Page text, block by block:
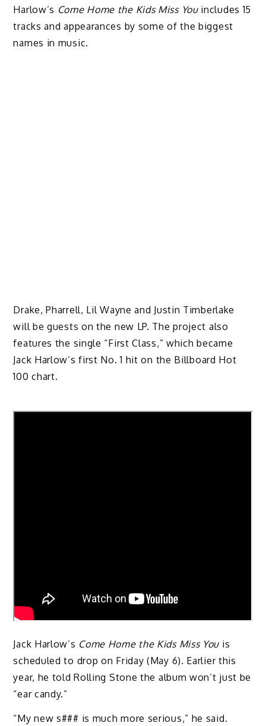
Harlow’s Come Home the Kids Miss Youincludes 15
tracks and appearances by some of the biggest
names in music.
Drake, Pharrell, Lil Wayne and Justin Timberlake
will be guests on the new LP. The project also
features the single “First Class,” which became
Jack Harlow’s first No. 1 hit on the Billboard Hot
100 chart.
Jack Harlow’s Come Home the Kids Miss You is
scheduled to drop on Friday (May 6). Earlier this
year, he told Rolling Stone the album won’t just be
“ear candy.”
“My new s### is much more serious,” he said.